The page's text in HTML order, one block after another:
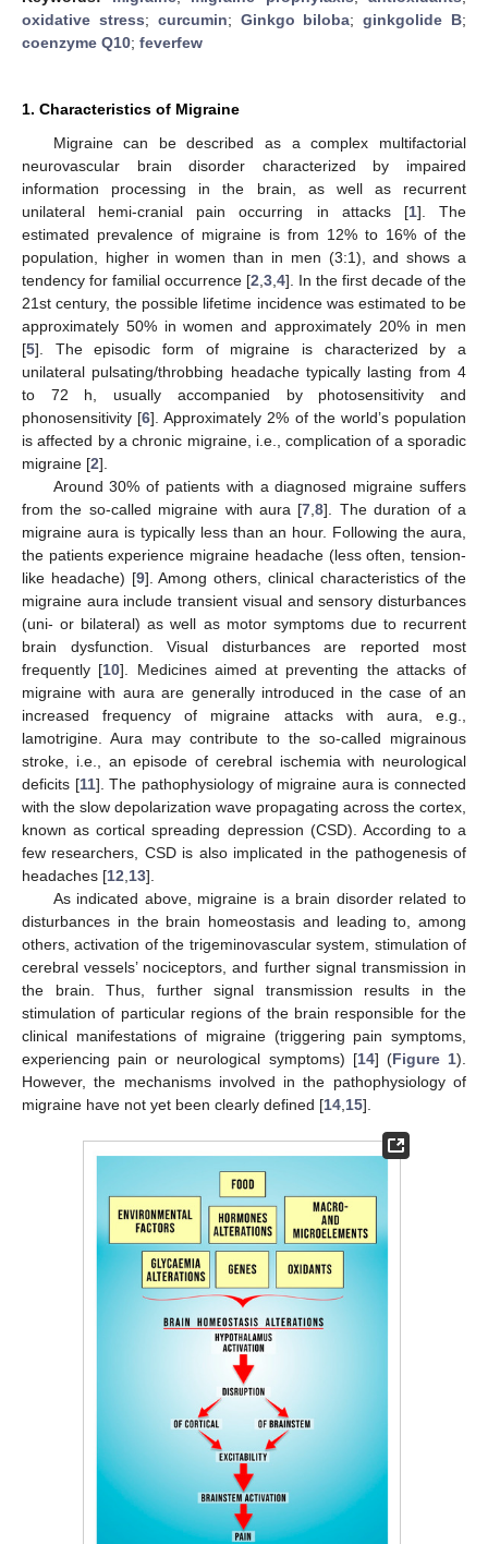
oxidative stress; curcumin; Ginkgo biloba;ginkgolide B;
coenzyme Q10; feverfew
1. Characteristics of Migraine
Migraine can be described as a complex multifactorial
neurovascular brain disorder characterized by impaired
information processing in the brain, as well as recurrent
unilateral hemi-cranial pain occurring in attacks [1]. The
estimated prevalence of migraine is from 12% to 16% of the
population, higher in women than in men (3:1), and shows a
tendency for familial occurrence [2 3 4]. In the first decade of the
21st century, the possible lifetime incidence was estimated to be
approximately 50% in women and approximately 20% in men
[5]. The episodic form of migraine is characterized by a
unilateral pulsating/throbbing headache typically lasting from 4
to 72 h, usually accompanied by photosensitivity and
phonosensitivity [6]. Approximately 2% of the world’s population
is affected by a chronic migraine, i.e., complication of a sporadic
migraine [2].
Around 30% of patients with a diagnosed migraine suffers
from the so-called migraine with aura [7 ,8]. The duration of a
migraine aura is typically less than an hour. Following the aura,
the patients experience migraine headache (less often, tension-
like headache) [9]. Among others, clinical characteristics of the
migraine aura include transient visual and sensory disturbances
(uni- or bilateral) as well as motor symptoms due to recurrent
brain dysfunction. Visual disturbances are reported most
frequently [10]. Medicines aimed at preventing the attacks of
migraine with aura are generally introduced in the case of an
increased frequency of migraine attacks with aura, e.g.,
lamotrigine. Aura may contribute to the so-called migrainous
stroke, i.e., an episode of cerebral ischemia with neurological
deficits [11]. The pathophysiology of migraine aura is connected
with the slow depolarization wave propagating across the cortex,
known as cortical spreading depression (CSD). According to a
few researchers, CSD is also implicated in the pathogenesis of
headaches [12 13].
As indicated above, migraine is a brain disorder related to
disturbances in the brain homeostasis and leading to, among
others, activation of the trigeminovascular system, stimulation of
cerebral vessels’ nociceptors, and further signal transmission in
the brain. Thus, further signal transmission results in the
stimulation of particular regions of the brain responsible for the
clinical manifestations of migraine (triggering pain symptoms,
experiencing pain or neurological symptoms) [14] (Figure 1).
However, the mechanisms involved in the pathophysiology of
migraine have not yet been clearly defined [14 15].